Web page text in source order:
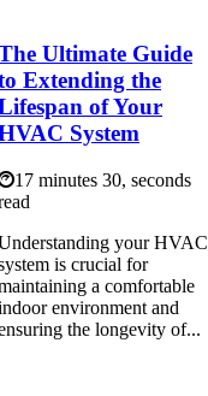
Ultimate Guide
Extending the
of Your
System
17 minutes 30, seconds
your HVAC
is crucial for
a comfortable
environment and
the longevity of...